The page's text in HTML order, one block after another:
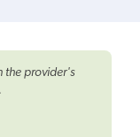
the provider's